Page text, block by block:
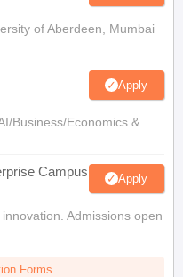
of Aberdeen, Mumbai
Apply
Business/Economics &
Campus Apply
Admissions open
Forms